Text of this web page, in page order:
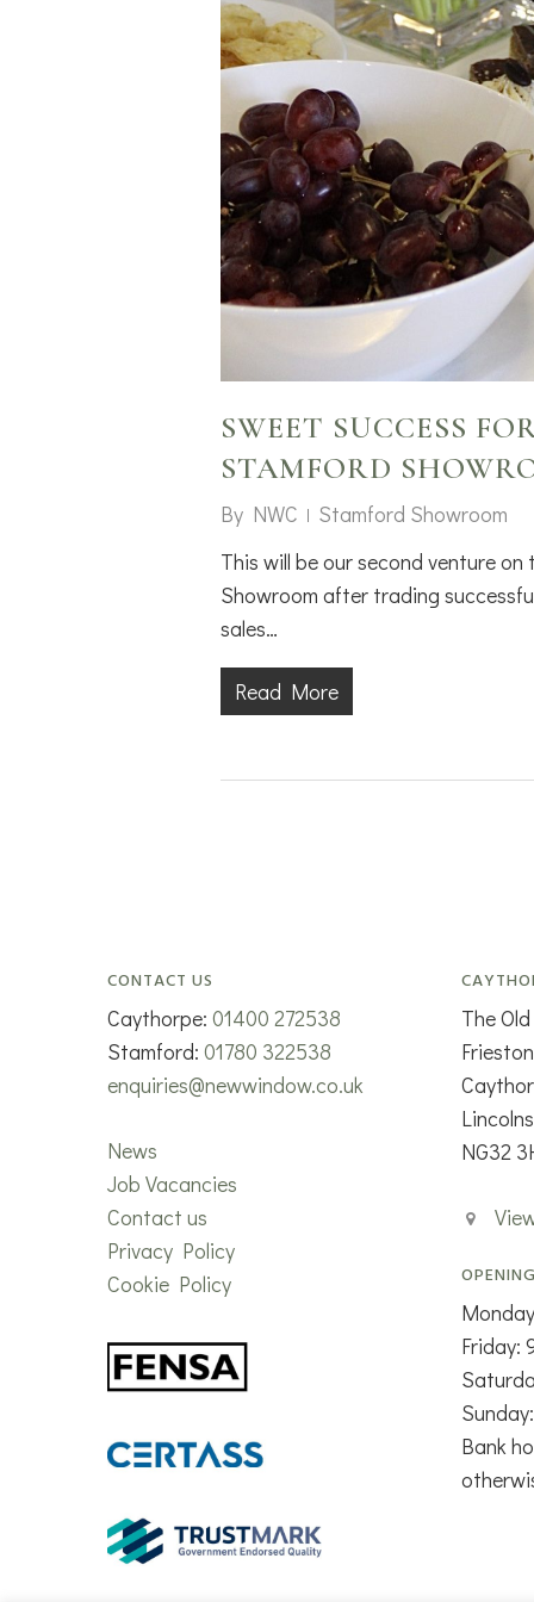
SWEET SUCCESS
STAMFORD
By NWC
Stamford Showroom
This will be our second venture
Showroom after trading
sales…
Read More
CONTACT US
Caythorpe:01400 272538
Stamford:01780 322538
enquiries@newwindow.co.uk
News
Job Vacancies
Contact us
Privacy Policy
Cookie Policy
The
NG32
Friday:
Bank